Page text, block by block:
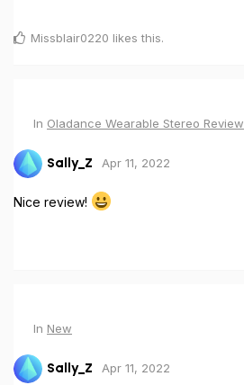
Missblair0220 likes this.
In Oladance Wearable Stereo Review
Sally_Z Apr 11, 2022
Nice review!
In New
Sally_Z Apr 11, 2022